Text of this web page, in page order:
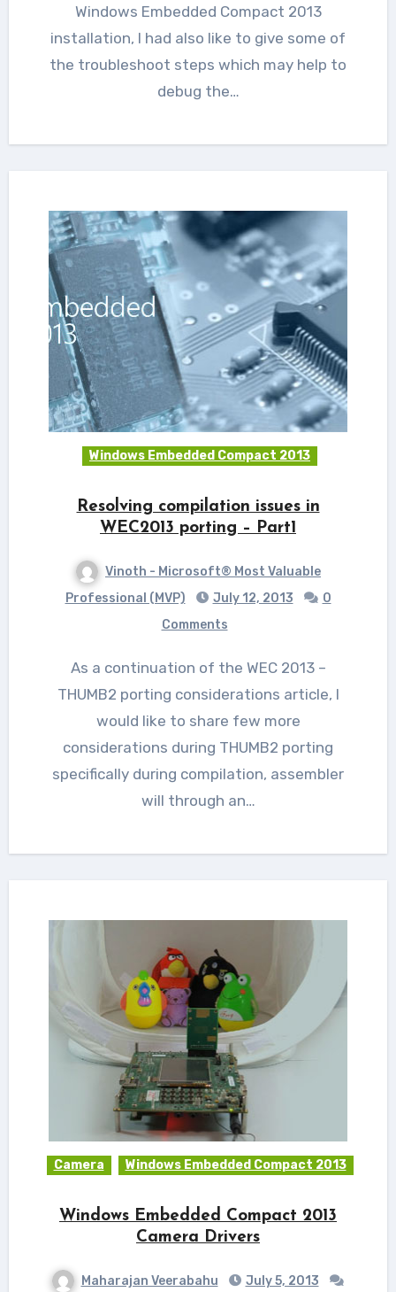
Windows Embedded Compact 2013
installation, I had also like to give some of
the troubleshoot steps which may help to
debug the…
Windows Embedded Compact 2013
Resolving compilation issues in
WEC2013 porting – Part1
Vinoth - Microsoft® Most Valuable
Professional (MVP)
July 12, 2013
0
Comments
As a continuation of the WEC 2013 –
THUMB2 porting considerations article, I
would like to share few more
considerations during THUMB2 porting
specifically during compilation, assembler
will through an…
Camera Windows Embedded Compact 2013
Windows Embedded Compact 2013
Camera Drivers
Maharajan Veerabahu July 5, 2013